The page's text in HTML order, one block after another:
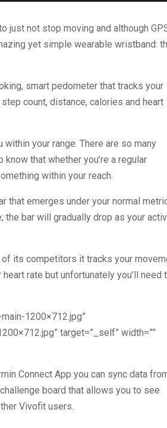
just not stop moving and although
yet simple wearable wristband:
smart pedometer that tracks your
count, distance, calories and heart
your range. There are so many
that whether you’re a regular
within your reach.
that emerges under your normal
the bar will gradually drop as your
its competitors it tracks your
rate but unfortunately you’ll need
1200×712.jpg”
target=”_self” width=””
Connect App you can sync data
board that allows you to see
Vivofit users.